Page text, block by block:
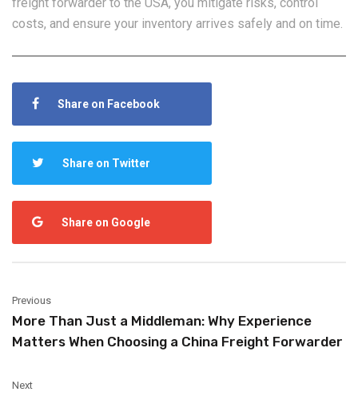
costs, and ensure your inventory arrives safely and on time.
Share on Facebook
Share on Twitter
Share on Google
Previous
More Than Just a Middleman: Why Experience
Matters When Choosing a China Freight Forwarder
Next